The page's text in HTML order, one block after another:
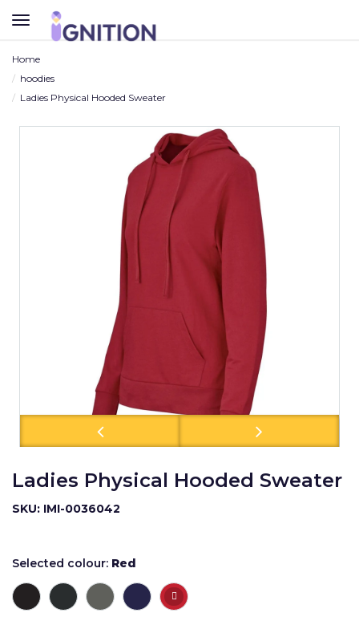
TOGGLE
NAVIGATION
Home
hoodies
Ladies Physical Hooded Sweater
Ladies Physical Hooded Sweater
SKU: IMI-0036042
Selected colour: Red